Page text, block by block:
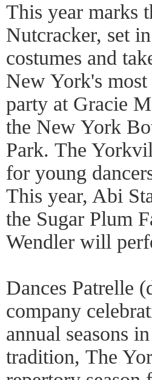
This year marks
Nutcracker, set
costumes and
New York's
party at Gracie
the New York
Park. The
for young
This year, Abi
the Sugar Plum
Wendler will
Dances Patrelle
company
annual seasons
tradition, The